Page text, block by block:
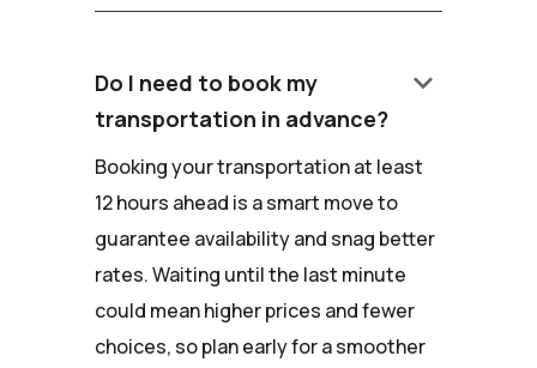
Do I need to book my
transportation in advance?
keyboard_arrow_down
Booking your transportation at least
12 hours ahead is a smart move to
guarantee availability and snag better
rates. Waiting until the last minute
could mean higher prices and fewer
choices, so plan early for a smoother